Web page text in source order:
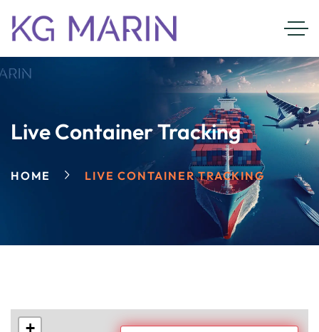
Live Container Tracking
HOME LIVE CONTAINER TRACKING